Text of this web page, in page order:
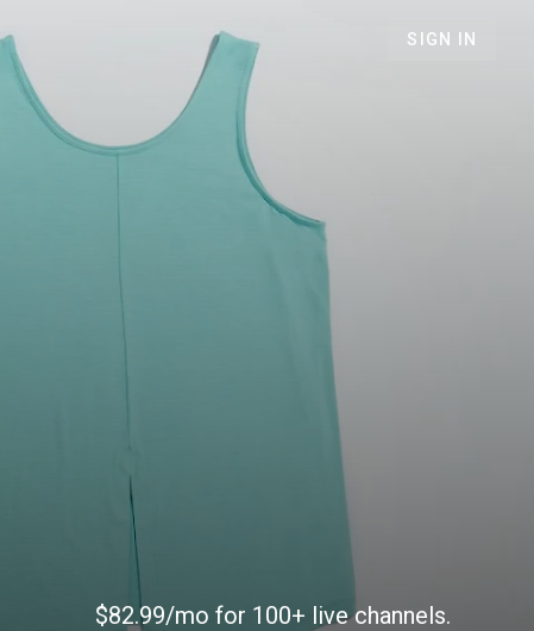
SIGN IN
$82.99/mo for 100+ live channels.